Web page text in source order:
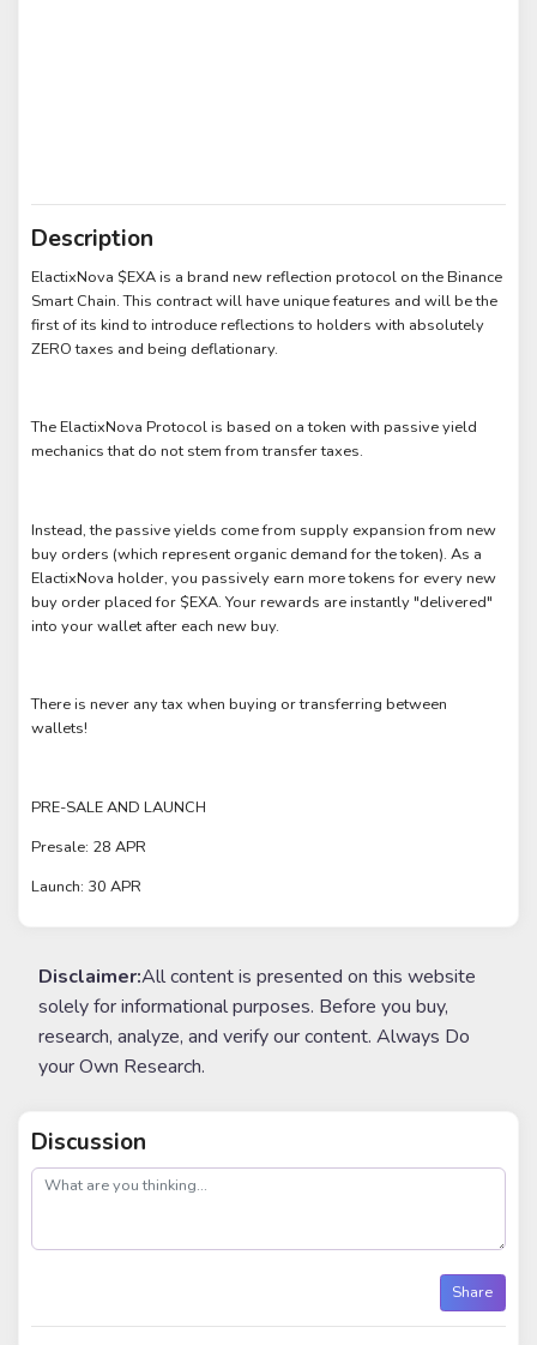
Description
ElactixNova $EXA is a brand new reflection protocol on the Binance
Smart Chain. This contract will have unique features and will be the
first of its kind to introduce reflections to holders with absolutely
ZERO taxes and being deflationary.
The ElactixNova Protocol is based on a token with passive yield
mechanics that do not stem from transfer taxes.
Instead, the passive yields come from supply expansion from new
buy orders (which represent organic demand for the token). As a
ElactixNova holder, you passively earn more tokens for every new
buy order placed for $EXA. Your rewards are instantly "delivered"
into your wallet after each new buy.
There is never any tax when buying or transferring between
wallets!
PRE-SALE AND LAUNCH
Presale: 28 APR
Launch: 30 APR
Disclaimer:All content is presented on this website
solely for informational purposes. Before you buy,
research, analyze, and verify our content. Always Do
your Own Research.
Discussion
post
Share